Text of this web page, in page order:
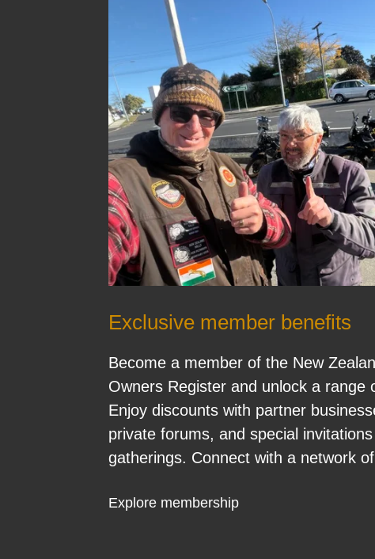
Exclusive member benefits
Become a member of the New
Owners Register and unlock a range
Enjoy discounts with partner
private forums, and special
gatherings. Connect with a network
Explore membership